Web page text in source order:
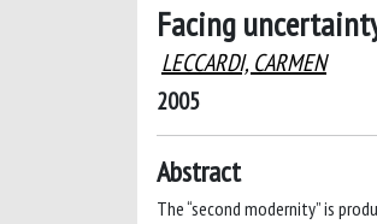
Facing
LECCARDI, CARMEN
2005
Abstract
The “second modernity” is